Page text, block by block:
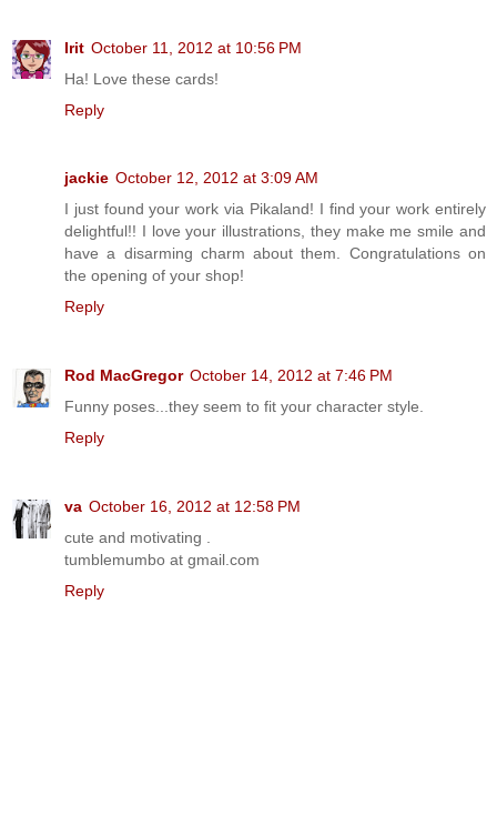
Irit October 11, 2012 at 10:56 PM
Ha! Love these cards!
Reply
jackie October 12, 2012 at 3:09 AM
I just found your work via Pikaland! I find your work entirely
delightful!! I love your illustrations, they make me smile and
have a disarming charm about them. Congratulations on
the opening of your shop!
Reply
Rod MacGregor October 14, 2012 at 7:46 PM
Funny poses...they seem to fit your character style.
Reply
va October 16, 2012 at 12:58 PM
cute and motivating .
tumblemumbo at gmail.com
Reply